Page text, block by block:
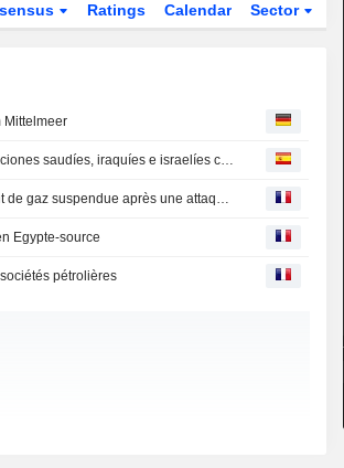
Ratings Calendar Sector
Mittelmeer
Qatar detiene producción de GNL; instalaciones saudíes, iraquíes e israelíes cierran
Irak-L'exploitation d'un important gisement de gaz suspendue après une attaque de drone
Egypte-source
pétrolières